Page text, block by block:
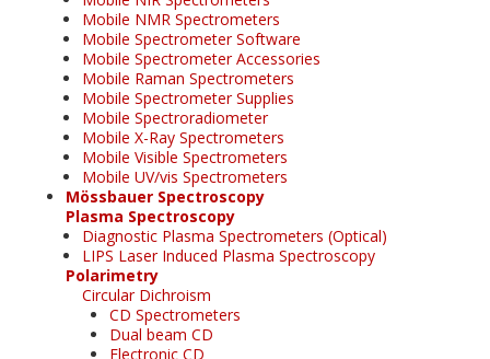
Mobile NMR Spectrometers
Mobile Spectrometer Software
Mobile Spectrometer Accessories
Mobile Raman Spectrometers
Mobile Spectrometer Supplies
Mobile Spectroradiometer
Mobile X-Ray Spectrometers
Mobile Visible Spectrometers
Mobile UV/vis Spectrometers
Mössbauer Spectroscopy
Plasma Spectroscopy
Diagnostic Plasma Spectrometers (Optical)
LIPS Laser Induced Plasma Spectroscopy
Polarimetry
Circular Dichroism
CD Spectrometers
Dual beam CD
Electronic CD